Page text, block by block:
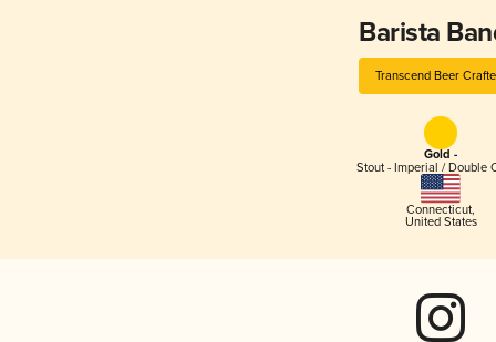
Barista
Transcend Beer
Gold -
Stout - Imperial / Double
Connecticut,
United States